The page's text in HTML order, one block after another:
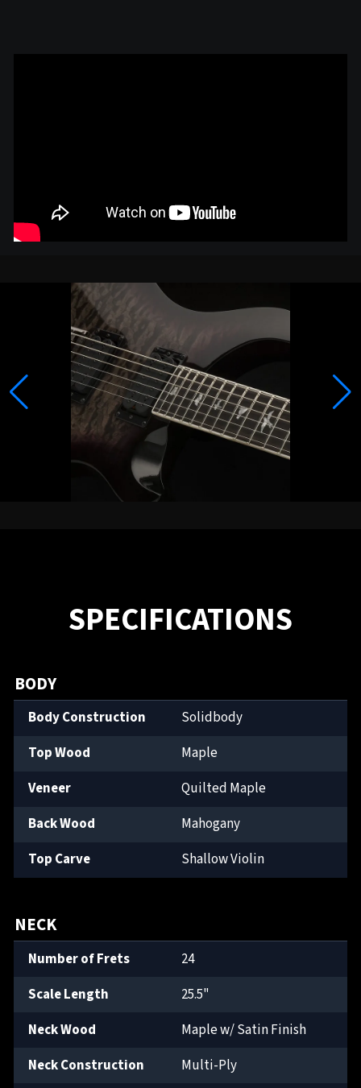
SPECIFICATIONS
BODY
Body Construction
Solidbody
Top Wood
Maple
Veneer
Quilted Maple
Back Wood
Mahogany
Top Carve
Shallow Violin
NECK
Number of Frets
24
Scale Length
25.5"
Neck Wood
Maple w/ Satin Finish
Neck Construction
Multi-Ply